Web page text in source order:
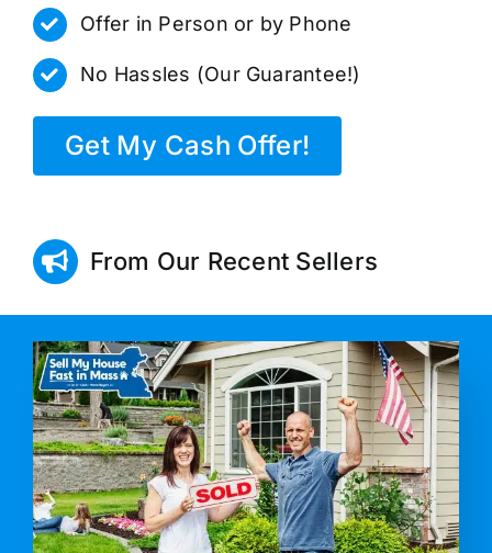
Offer in Person or by Phone
No Hassles (Our Guarantee!)
Get My Cash Offer!
From Our Recent Sellers